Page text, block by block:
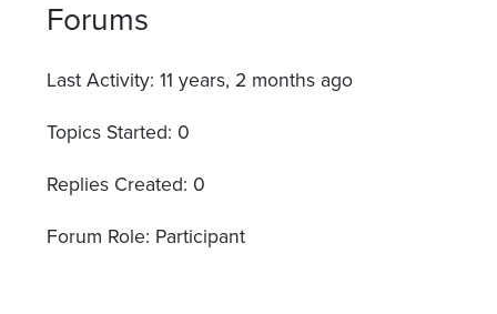
Forums
Last Activity: 11 years, 2 months ago
Topics Started: 0
Replies Created: 0
Forum Role: Participant